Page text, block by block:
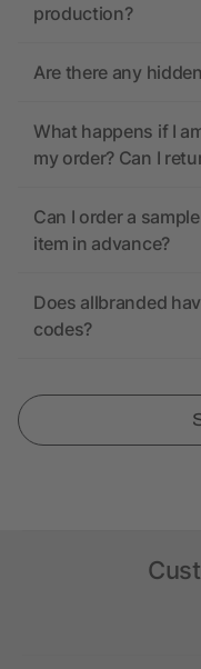
production?
Are there any
What happens if I
my order? Can I
Can I order a
item in advance?
Does allbranded
codes?